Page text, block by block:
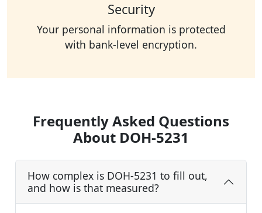
Security
Your personal information is protected
with bank-level encryption.
Frequently Asked Questions
About DOH-5231
How complex is DOH-5231 to fill out,
and how is that measured?